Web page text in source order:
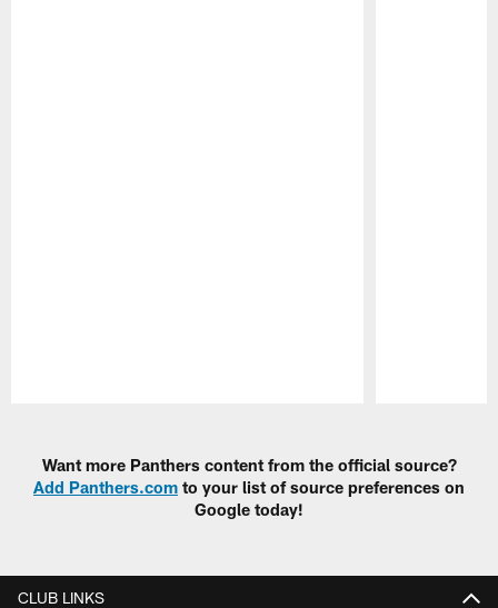
Want more Panthers content from the official source?
Add Panthers.com to your list of source preferences on
Google today!
CLUB LINKS